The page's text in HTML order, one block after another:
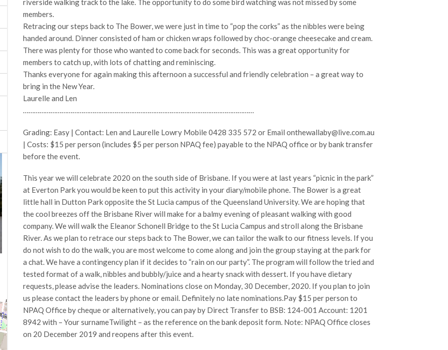
riverside walking track to the lake. The opportunity to do some bird watching was not missed by some
members.
Retracing our steps back to The Bower, we were just in time to “pop the corks” as the nibbles were being
handed around. Dinner consisted of ham or chicken wraps followed by choc-orange cheesecake and cream.
There was plenty for those who wanted to come back for seconds. This was a great opportunity for
members to catch up, with lots of chatting and reminiscing.
Thanks everyone for again making this afternoon a successful and friendly celebration – a great way to
bring in the New Year.
Laurelle and Len
………………………………………………………………………………………………………………
Grading: Easy | Contact: Len and Laurelle Lowry Mobile 0428 335 572 or Email onthewallaby@live.com.au
| Costs: $15 per person (includes $5 per person NPAQ fee) payable to the NPAQ office or by bank transfer
before the event.
This year we will celebrate 2020 on the south side of Brisbane. If you were at last years “picnic in the park”
at Everton Park you would be keen to put this activity in your diary/mobile phone. The Bower is a great
little hall in Dutton Park opposite the St Lucia campus of the Queensland University. We are hoping that
the cool breezes off the Brisbane River will make for a balmy evening of pleasant walking with good
company. We will walk the Eleanor Schonell Bridge to the St Lucia Campus and stroll along the Brisbane
River. As we plan to retrace our steps back to The Bower, we can tailor the walk to our fitness levels. If you
do not wish to do the walk, you are most welcome to come along and join the group staying at the park for
a chat. We have a contingency plan if it decides to “rain on our party”. The program will follow the tried and
tested format of a walk, nibbles and bubbly/juice and a hearty snack with dessert. If you have dietary
requests, please advise the leaders. Nominations close on Monday, 30 December, 2020. If you plan to join
us please contact the leaders by phone or email. Definitely no late nominations.Pay $15 per person to
NPAQ Office by cheque or alternatively, you can pay by Direct Transfer to BSB: 124-001 Account: 1201
8942 with – Your surnameTwilight – as the reference on the bank deposit form. Note: NPAQ Office closes
on 20 December 2019 and reopens after this event.